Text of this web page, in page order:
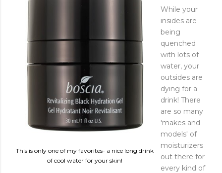
This is only one of my favorites- a nice long drink
of cool water for your skin!
While your
insides are
being
quenched
with lots of
water, your
outsides are
dying for a
drink! There
are so many
'makes and
models' of
moisturizers
out there for
every kind of